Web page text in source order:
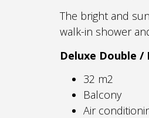
The bright and
walk-in shower
Deluxe Double /
32 m2
Balcony
Air